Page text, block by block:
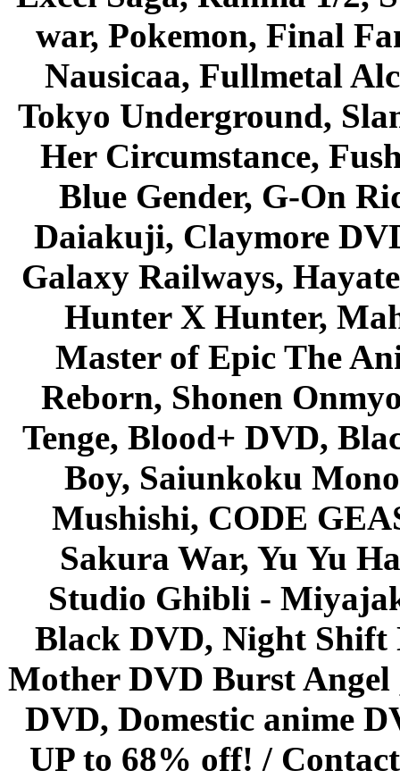
war, Pokemon, Final
Nausicaa, Fullmetal
Tokyo Underground,
Her Circumstance,
Blue Gender, G-On
Daiakuji, Claymore
Galaxy Railways,
Hunter X Hunter,
Master of Epic The
Reborn, Shonen
Tenge, Blood+ DVD,
Boy, Saiunkoku
Mushishi, CODE
Sakura War, Yu Yu
Studio Ghibli -
Black DVD, Night Shift
Mother DVD Burst
DVD, Domestic anime
UP to 68% off! /